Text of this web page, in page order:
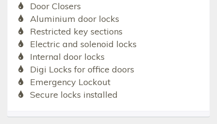
Door Closers
Aluminium door locks
Restricted key sections
Electric and solenoid locks
Internal door locks
Digi Locks for office doors
Emergency Lockout
Secure locks installed